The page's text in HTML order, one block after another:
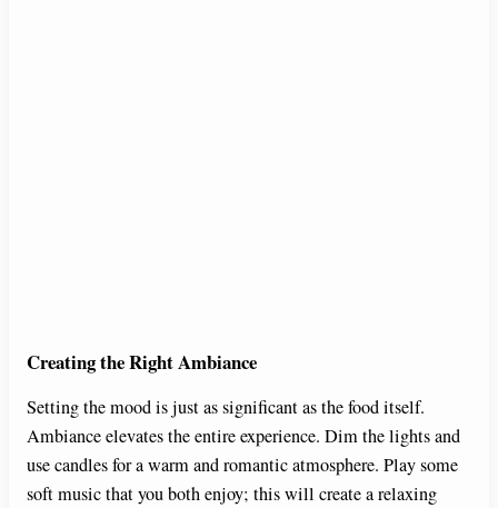
Creating the Right Ambiance
Setting the mood is just as significant as the food itself.
Ambiance elevates the entire experience. Dim the lights and
use candles for a warm and romantic atmosphere. Play some
soft music that you both enjoy; this will create a relaxing